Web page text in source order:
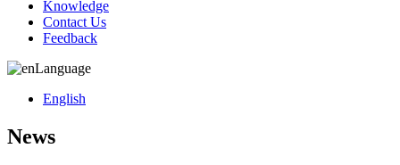
Knowledge
Contact Us
Feedback
Language
English
News